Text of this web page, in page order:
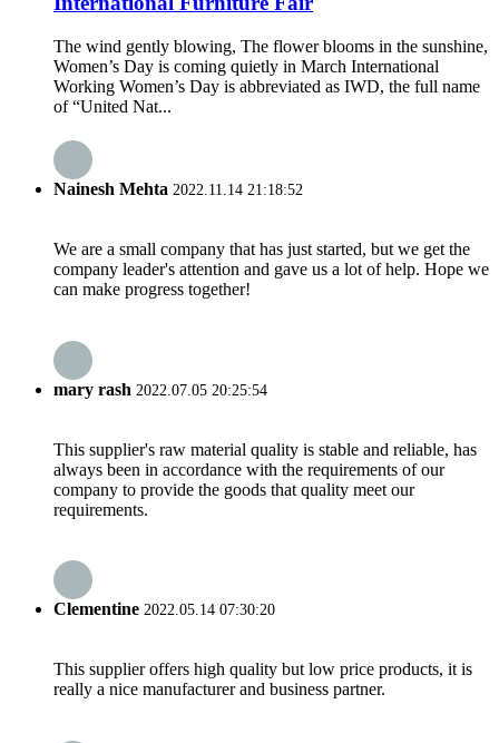
The wind gently blowing, The flower blooms in the sunshine,
Women’s Day is coming quietly in March International
Working Women’s Day is abbreviated as IWD, the full name
of “United Nat...
Nainesh Mehta 2022.11.14 21:18:52
We are a small company that has just started, but we get the
company leader's attention and gave us a lot of help. Hope we
can make progress together!
mary rash 2022.07.05 20:25:54
This supplier's raw material quality is stable and reliable, has
always been in accordance with the requirements of our
company to provide the goods that quality meet our
requirements.
Clementine 2022.05.14 07:30:20
This supplier offers high quality but low price products, it is
really a nice manufacturer and business partner.